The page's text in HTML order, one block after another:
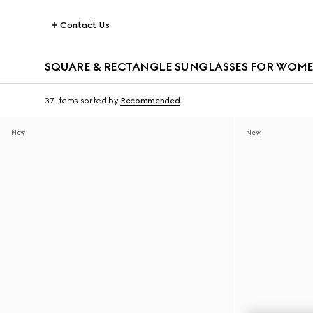
Contact Us
SQUARE & RECTANGLE SUNGLASSES FOR
37 Items sorted by Recommended
New New